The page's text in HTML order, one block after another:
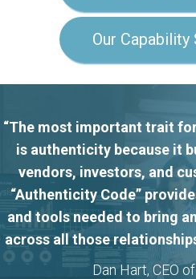
Our
“The most important trait
is authenticity because it
vendors, investors, and
“Authenticity Code”
and tools needed to bring
across all those
Dan Hart, CEO